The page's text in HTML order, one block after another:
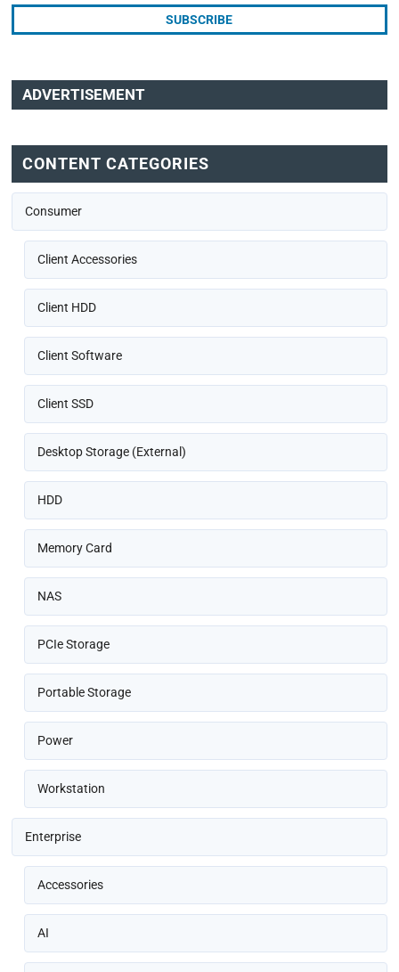
ADVERTISEMENT
CONTENT CATEGORIES
Consumer
Client Accessories
Client HDD
Client Software
Client SSD
Desktop Storage (External)
HDD
Memory Card
NAS
PCIe Storage
Portable Storage
Power
Workstation
Enterprise
Accessories
AI